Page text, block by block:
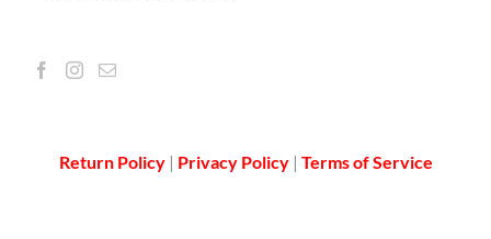
Return Policy | Privacy Policy| Terms of Service